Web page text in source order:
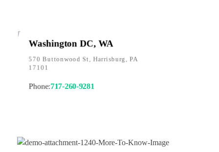
Washington DC, WA
570 Buttonwood St, Harrisburg, PA
17101
Phone:717-260-9281